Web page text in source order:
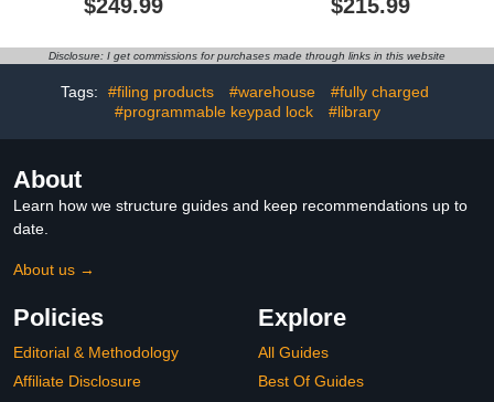
Laptops & iPad up to
Charging, Security
Classroom, Office,
White$249.99
$249.99
Cart for iPad Up to 16.3"
and Office Mobile
for iPads, Chromebooks
and Laptops (16 Slots -
$215.99
Disclosure: I get commissions for purchases made through links in this website
Tags: #filing products #warehouse
#fully charged
#programmable keypad lock
#library
About
Learn how we structure guides and keep recommendations up to
date.
About us →
Policies
Editorial & Methodology
Affiliate Disclosure
Explore
All Guides
Best Of Guides